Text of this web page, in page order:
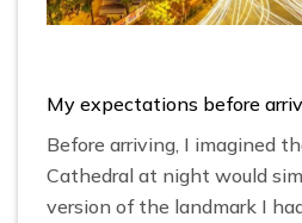
My expectations before
Before arriving, I imagined
Cathedral at night would
version of the landmark I